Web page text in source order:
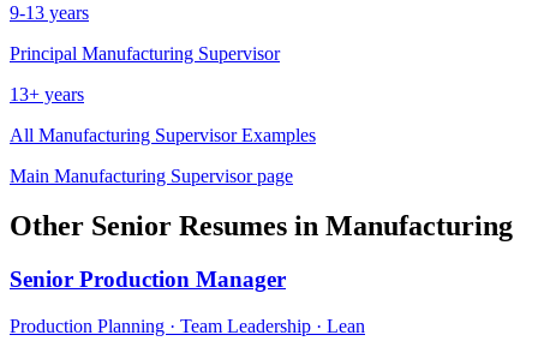
9-13 years
Principal Manufacturing Supervisor
13+ years
All Manufacturing SupervisorExamples
Main Manufacturing Supervisorpage
Other Senior Resumes in Manufacturing
Senior Production Manager
Production Planning · Team Leadership · Lean